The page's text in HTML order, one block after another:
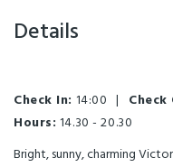
Details
Check In: 14:00 |
Hours: 14.30 - 20.30
Bright, sunny, charming